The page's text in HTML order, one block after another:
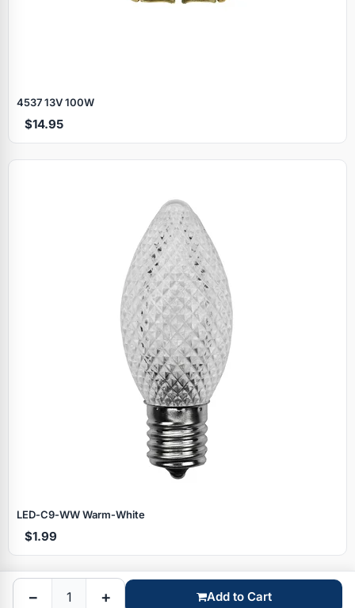
4537 13V 100W
$14.95
LED‑C9‑WW Warm‑White
$1.99
Browse by brand
− + Add to Cart